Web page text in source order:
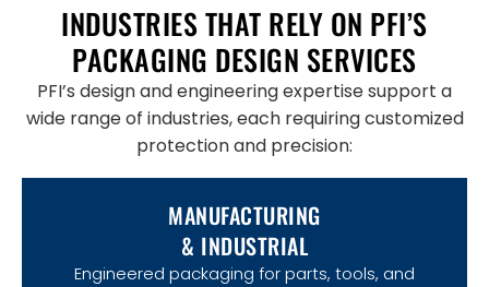
INDUSTRIES THAT RELY ON PFI’S
PACKAGING DESIGN SERVICES
PFI’s design and engineering expertise support a
wide range of industries, each requiring customized
protection and precision:
MANUFACTURING
& INDUSTRIAL
Engineered packaging for parts, tools, and